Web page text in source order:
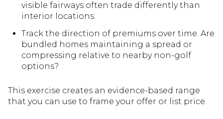
visible fairways often trade differently than
interior locations.
Track the direction of premiums over time. Are
bundled homes maintaining a spread or
compressing relative to nearby non-golf
options?
This exercise creates an evidence-based range
that you can use to frame your offer or list price.